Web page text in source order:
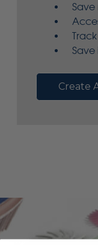
Save
Save
Create